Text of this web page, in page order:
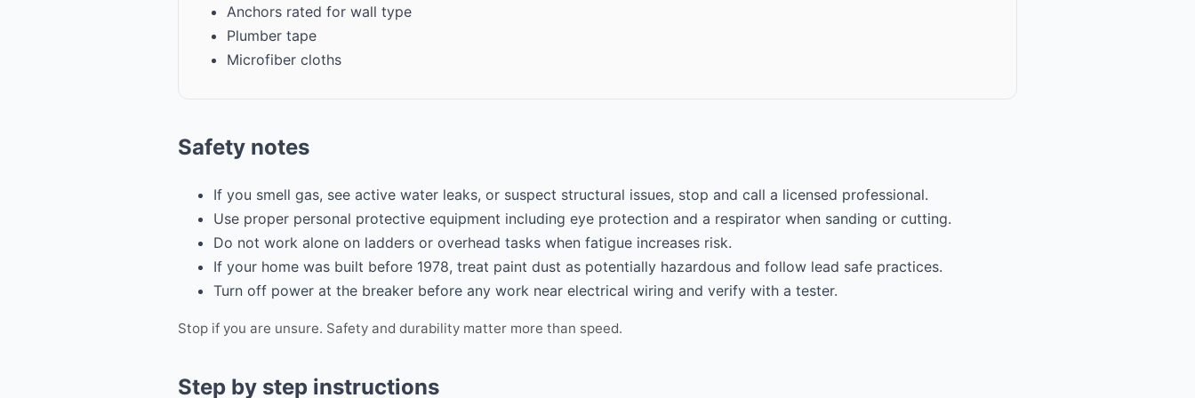
Anchors rated for wall type
Plumber tape
Microfiber cloths
Safety notes
If you smell gas, see active water leaks, or suspect structural issues, stop and call a licensed professional.
Use proper personal protective equipment including eye protection and a respirator when sanding or cutting.
Do not work alone on ladders or overhead tasks when fatigue increases risk.
If your home was built before 1978, treat paint dust as potentially hazardous and follow lead safe practices.
Turn off power at the breaker before any work near electrical wiring and verify with a tester.
Stop if you are unsure. Safety and durability matter more than speed.
Step by step instructions